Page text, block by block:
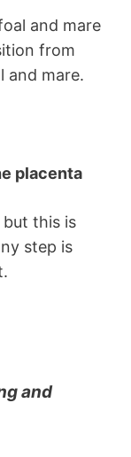
and mare
from
and mare.
placenta
but this is
step is
and